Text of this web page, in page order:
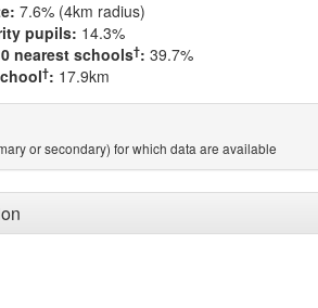
7.6% (4km radius)
pupils: 14.3%
nearest schools†: 39.7%
†: 17.9km
or secondary) for which data are available